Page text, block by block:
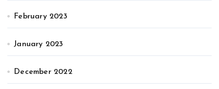
February 2023
January 2023
December 2022